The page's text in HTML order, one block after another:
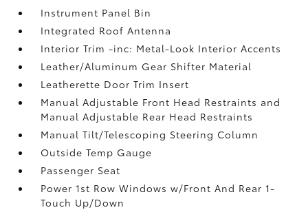
Instrument Panel Bin
Integrated Roof Antenna
Interior Trim -inc: Metal-Look Interior Accents
Leather/Aluminum Gear Shifter Material
Leatherette Door Trim Insert
Manual Adjustable Front Head Restraints and
Manual Adjustable Rear Head Restraints
Manual Tilt/Telescoping Steering Column
Outside Temp Gauge
Passenger Seat
Power 1st Row Windows w/Front And Rear 1-
Touch Up/Down